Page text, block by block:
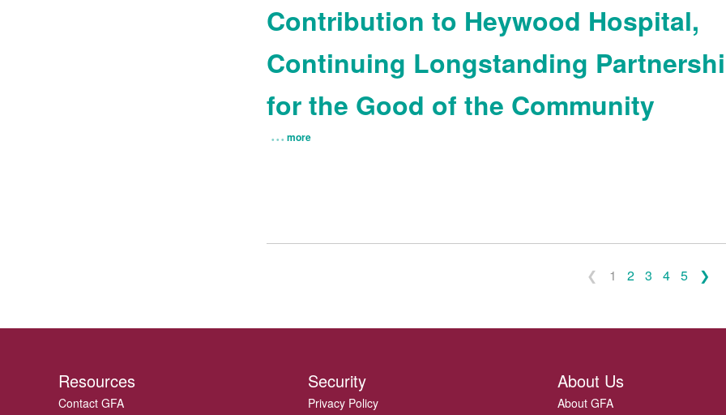
Contribution to Heywood Hospital,
Continuing Longstanding
for the Good of the Community
more
1 2 3 4 5
Resources
Contact GFA
Security
Privacy Policy
About Us
About GFA